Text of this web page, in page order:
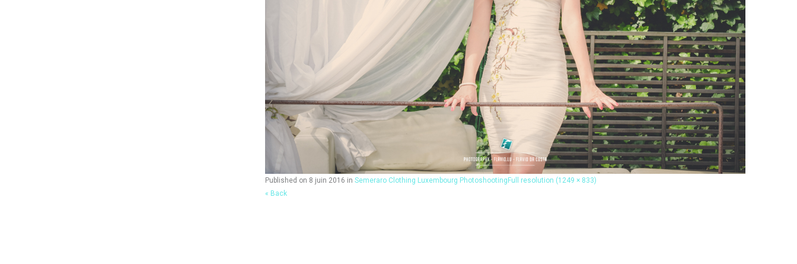
Published on 8 juin 2016 in Semeraro Clothing Luxembourg Photoshooting Full resolution (1249 × 833)
« Back